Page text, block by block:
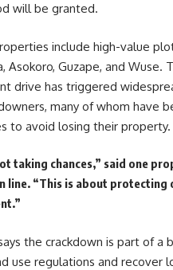
will be granted.
include high-value
Asokoro, Guzape, and Wuse.
drive has triggered
many of whom have
to avoid losing their property.
taking chances,” said one
line. “This is about protecting
the crackdown is part of a
use regulations and recover